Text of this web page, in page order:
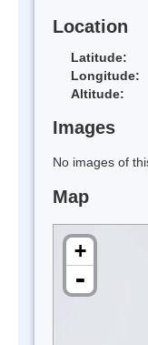
Location
Latitude:
Longitude:
Altitude:
Images
No images of
Map
+
-